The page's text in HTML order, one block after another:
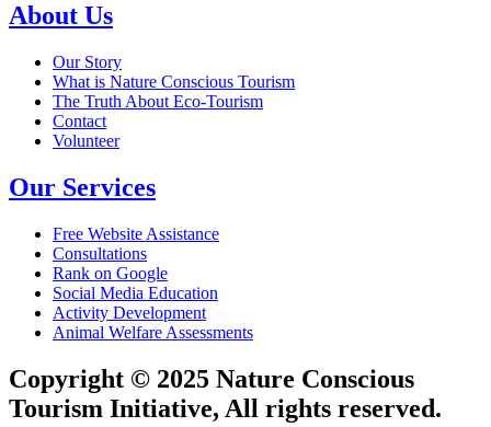
About Us
Our Story
What is Nature Conscious Tourism
The Truth About Eco-Tourism
Contact
Volunteer
Our Services
Free Website Assistance
Consultations
Rank on Google
Social Media Education
Activity Development
Animal Welfare Assessments
Copyright © 2025 Nature Conscious
Tourism Initiative, All rights reserved.